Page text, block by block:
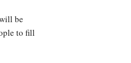
be
to fill